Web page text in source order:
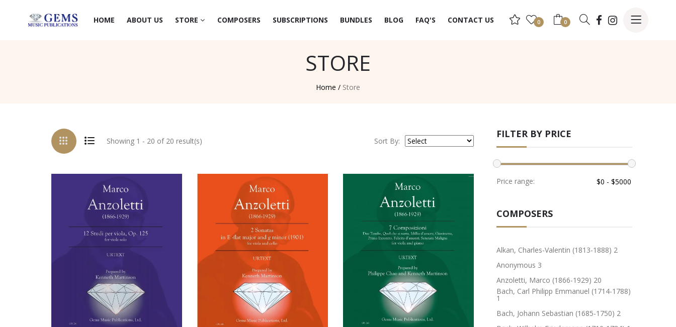
HOME ABOUT US STORE COMPOSERS SUBSCRIPTIONS BUNDLES BLOG FAQ'S CONTACT US 0 0
STORE
Home / Store
FILTER BY PRICE
Price range:
COMPOSERS
Alkan, Charles-Valentin (1813-1888) 2
Anonymous 3
Anzoletti, Marco (1866-1929) 20
Bach, Carl Philipp Emmanuel (1714-1788)
1
Bach, Johann Sebastian (1685-1750) 2
Showing 1 - 20 of 20 result(s) Sort By: